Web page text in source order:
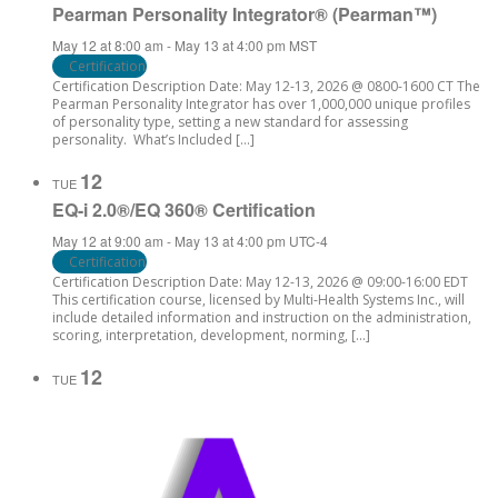
Pearman Personality Integrator® (Pearman™)
May 12 at 8:00 am - May 13 at 4:00 pm MST
Certification
Certification Description Date: May 12-13, 2026 @ 0800-1600 CT The
Pearman Personality Integrator has over 1,000,000 unique profiles
of personality type, setting a new standard for assessing
personality. What’s Included […]
TUE 12
EQ-i 2.0®/EQ 360® Certification
May 12 at 9:00 am - May 13 at 4:00 pm UTC-4
Certification
Certification Description Date: May 12-13, 2026 @ 09:00-16:00 EDT
This certification course, licensed by Multi-Health Systems Inc., will
include detailed information and instruction on the administration,
scoring, interpretation, development, norming, […]
TUE 12